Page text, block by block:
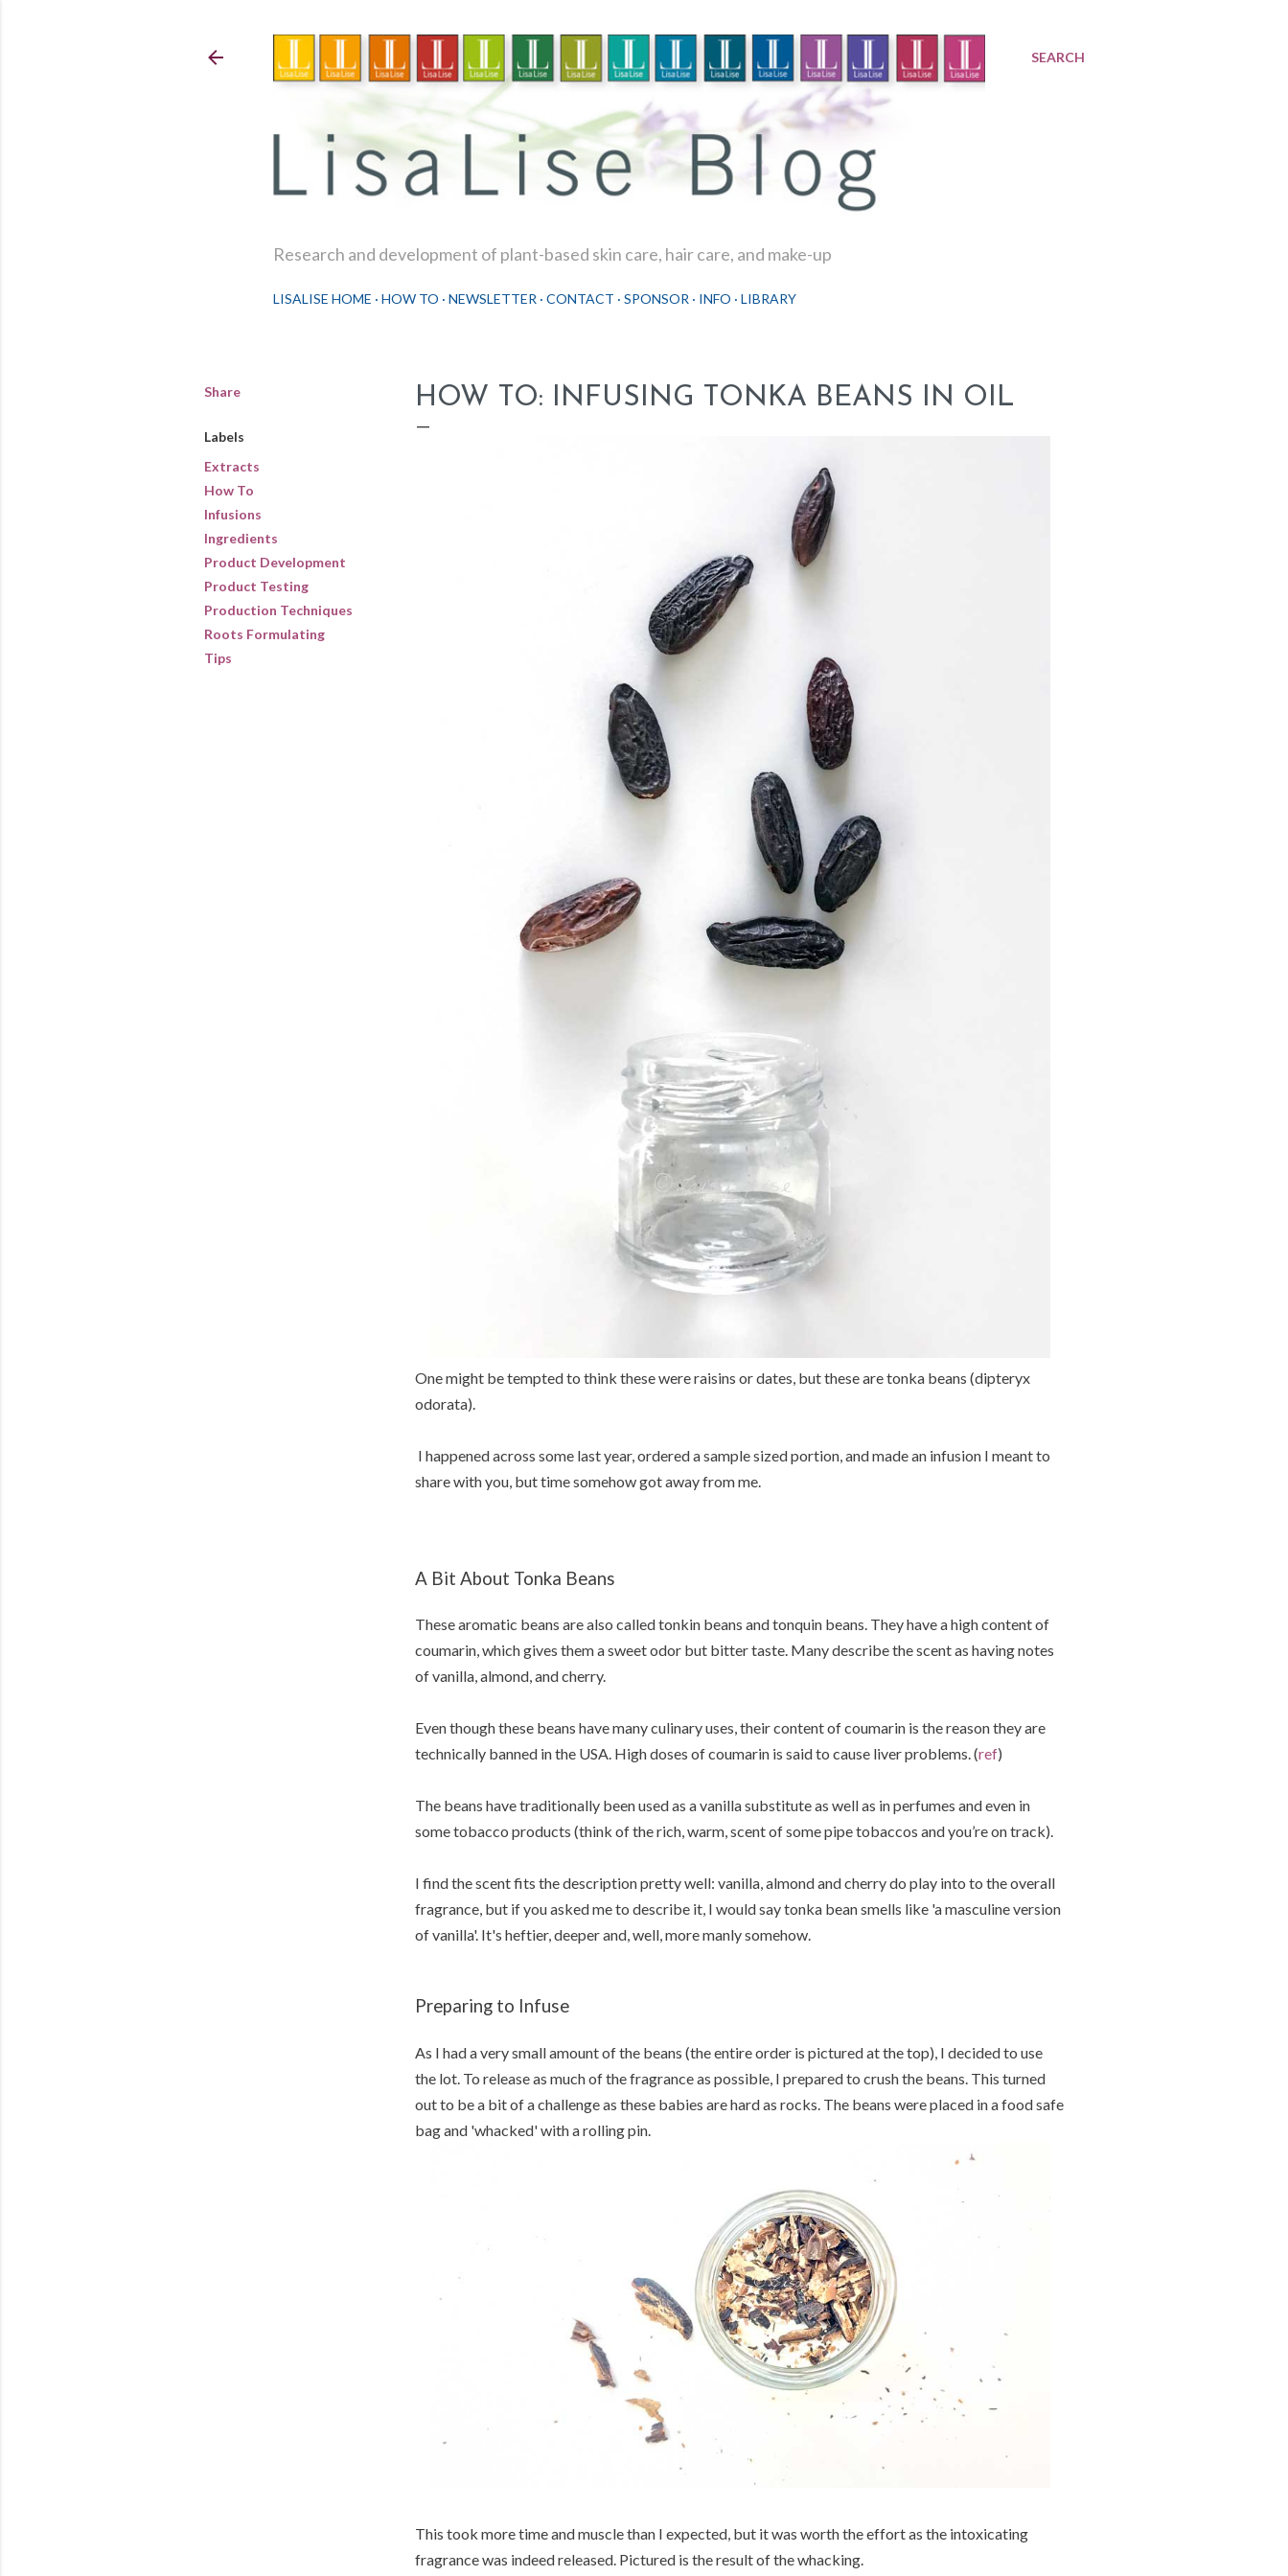
SEARCH
Research and development of plant-based skin care, hair care, and make-up
LISALISE HOME HOW TO NEWSLETTER CONTACT SPONSOR INFO LIBRARY
Share
Labels
Extracts
How To
Infusions
Ingredients
Product Development
Product Testing
Production Techniques
Roots Formulating
Tips
HOW TO: INFUSING TONKA BEANS IN OIL
One might be tempted to think these were raisins or dates, but these are tonka beans (dipteryx
odorata).
I happened across some last year, ordered a sample sized portion, and made an infusion I meant to
share with you, but time somehow got away from me.
A Bit About Tonka Beans
These aromatic beans are also called tonkin beans and tonquin beans. They have a high content of
coumarin, which gives them a sweet odor but bitter taste. Many describe the scent as having notes
of vanilla, almond, and cherry.
Even though these beans have many culinary uses, their content of coumarin is the reason they are
technically banned in the USA. High doses of coumarin is said to cause liver problems. (ref)
The beans have traditionally been used as a vanilla substitute as well as in perfumes and even in
some tobacco products (think of the rich, warm, scent of some pipe tobaccos and you’re on track).
I find the scent fits the description pretty well: vanilla, almond and cherry do play into to the overall
fragrance, but if you asked me to describe it, I would say tonka bean smells like 'a masculine version
of vanilla'. It's heftier, deeper and, well, more manly somehow.
Preparing to Infuse
As I had a very small amount of the beans (the entire order is pictured at the top), I decided to use
the lot. To release as much of the fragrance as possible, I prepared to crush the beans. This turned
out to be a bit of a challenge as these babies are hard as rocks. The beans were placed in a food safe
bag and 'whacked' with a rolling pin.
This took more time and muscle than I expected, but it was worth the effort as the intoxicating
fragrance was indeed released. Pictured is the result of the whacking.